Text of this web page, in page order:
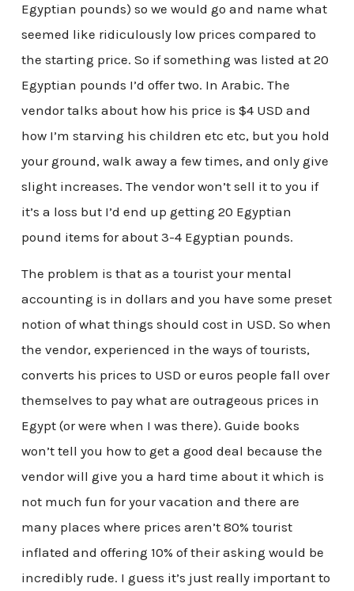
Egyptian pounds) so we would go and name what
seemed like ridiculously low prices compared to
the starting price. So if something was listed at 20
Egyptian pounds I’d offer two. In Arabic. The
vendor talks about how his price is $4 USD and
how I’m starving his children etc etc, but you hold
your ground, walk away a few times, and only give
slight increases. The vendor won’t sell it to you if
it’s a loss but I’d end up getting 20 Egyptian
pound items for about 3-4 Egyptian pounds.
The problem is that as a tourist your mental
accounting is in dollars and you have some preset
notion of what things should cost in USD. So when
the vendor, experienced in the ways of tourists,
converts his prices to USD or euros people fall over
themselves to pay what are outrageous prices in
Egypt (or were when I was there). Guide books
won’t tell you how to get a good deal because the
vendor will give you a hard time about it which is
not much fun for your vacation and there are
many places where prices aren’t 80% tourist
inflated and offering 10% of their asking would be
incredibly rude. I guess it’s just really important to